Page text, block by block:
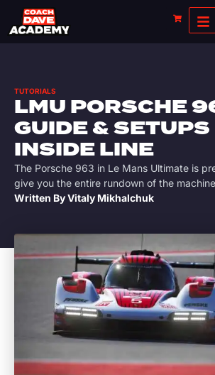
TUTORIALS
LMU PORSCHE
GUIDE &
INSIDE LINE
The Porsche 963 in Le Mans Ultimate is
give you the entire rundown of the
Written ByVitaly Mikhalchuk